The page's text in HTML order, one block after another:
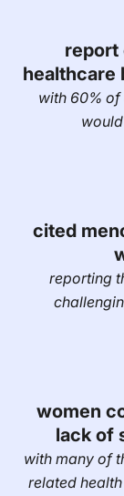
report
healthcare
with 60% of
cited
reporting
women
lack of
with many of
related